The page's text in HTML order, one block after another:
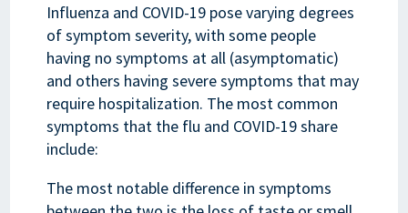
Influenza and COVID-19 pose varying degrees
of symptom severity, with some people
having no symptoms at all (asymptomatic)
and others having severe symptoms that may
require hospitalization. The most common
symptoms that the flu and COVID-19 share
include:
The most notable difference in symptoms